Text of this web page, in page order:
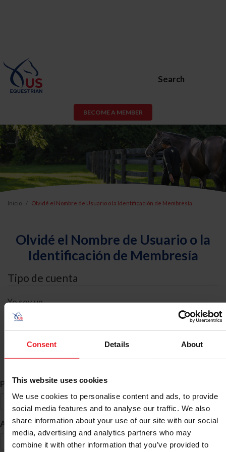
Consent Details About
This website uses cookies
We use cookies to personalise content and ads, to provide
social media features and to analyse our traffic. We also
share information about your use of our site with our social
media, advertising and analytics partners who may
combine it with other information that you’ve provided to
Search
BECOME A MEMBER
Inicio Olvidé el Nombre de Usuario o la Identificación de Membresía
Olvidé el Nombre de Usuario o la
Identificación de Membresía
Tipo de cuenta
Yo soy un
Búsqueda de ID
Primer Nombre *
Apellido *